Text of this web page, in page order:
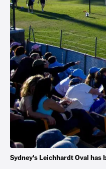
Sydney's Leichhardt Oval has